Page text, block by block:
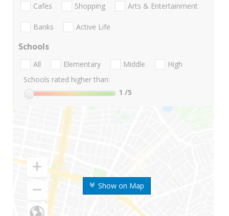
Show on Map
Cafes Shopping Arts & Entertainment
Banks Active Life
Schools
All Elementary Middle
High
Schools rated higher than:
1 /5